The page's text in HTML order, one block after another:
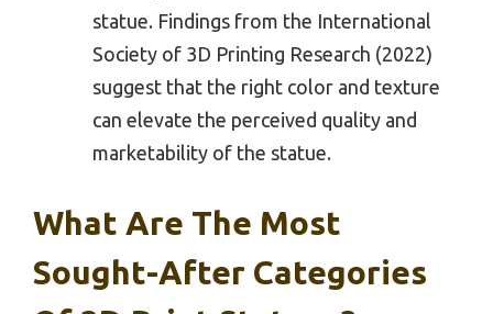
statue. Findings from the International
Society of 3D Printing Research (2022)
suggest that the right color and texture
can elevate the perceived quality and
marketability of the statue.
What Are The Most
Sought-After Categories